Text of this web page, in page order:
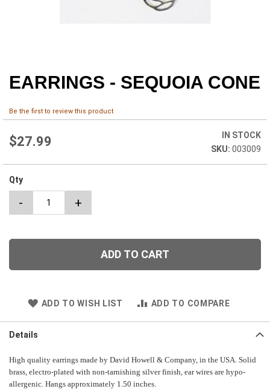
Skip
to
beginning
the
images
gallery
EARRINGS - SEQUOIA CONE
Be the first to review this product
$27.99
IN STOCK
003009
Qty
- +
ADD TO CART
ADD TO WISH LIST ADD TO COMPARE
Details
High quality earrings made by David Howell & Company, in the USA. Solid
brass, electro-plated with non-tarnishing silver finish, ear wires are hypo-
allergenic. Hangs approximately 1.50 inches.